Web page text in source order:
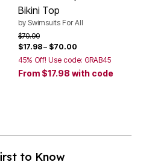
Bikini Top
by Swimsuits For All
Price reduced from
$70.00to
$17.98– $70.00
45% Off! Use code: GRAB45
From $17.98 with code
to Know